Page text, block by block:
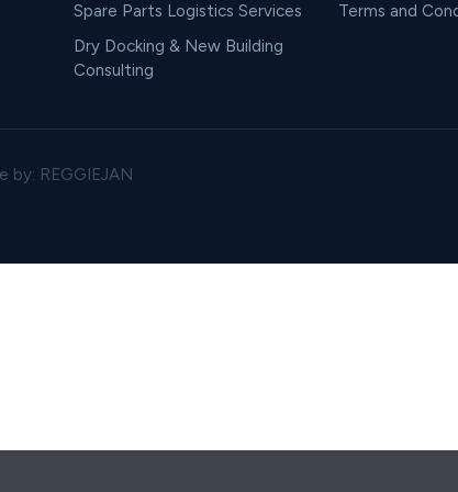
Spare Parts Logistics Services
Dry Docking & New Building
Consulting
Terms and
by: REGGIEJAN